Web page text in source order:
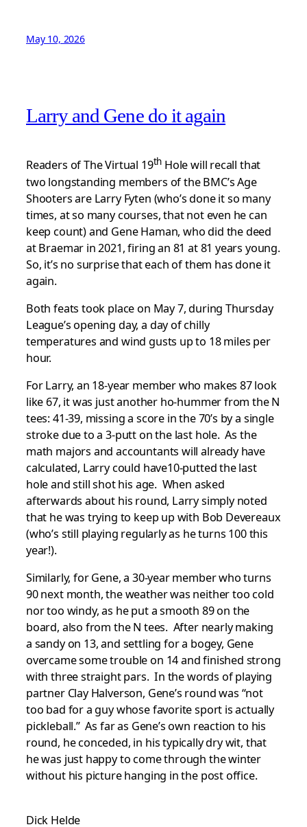
May 10, 2026
Larry and Gene do it again
Readers of The Virtual 19th Hole will recall that
two longstanding members of the BMC’s Age
Shooters are Larry Fyten (who’s done it so many
times, at so many courses, that not even he can
keep count) and Gene Haman, who did the deed
at Braemar in 2021, firing an 81 at 81 years young.
So, it’s no surprise that each of them has done it
again.
Both feats took place on May 7, during Thursday
League’s opening day, a day of chilly
temperatures and wind gusts up to 18 miles per
hour.
For Larry, an 18-year member who makes 87 look
like 67, it was just another ho-hummer from the N
tees: 41-39, missing a score in the 70’s by a single
stroke due to a 3-putt on the last hole. As the
math majors and accountants will already have
calculated, Larry could have10-putted the last
hole and still shot his age. When asked
afterwards about his round, Larry simply noted
that he was trying to keep up with Bob Devereaux
(who’s still playing regularly as he turns 100 this
year!).
Similarly, for Gene, a 30-year member who turns
90 next month, the weather was neither too cold
nor too windy, as he put a smooth 89 on the
board, also from the N tees. After nearly making
a sandy on 13, and settling for a bogey, Gene
overcame some trouble on 14 and finished strong
with three straight pars. In the words of playing
partner Clay Halverson, Gene’s round was “not
too bad for a guy whose favorite sport is actually
pickleball.” As far as Gene’s own reaction to his
round, he conceded, in his typically dry wit, that
he was just happy to come through the winter
without his picture hanging in the post office.
Dick Helde